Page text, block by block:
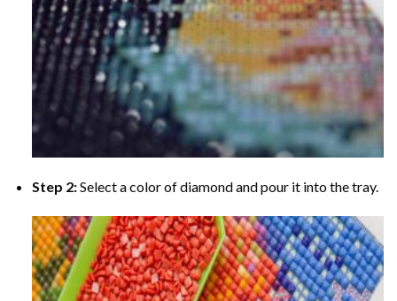
Step 2:Select a color of diamond and pour it into the tray.